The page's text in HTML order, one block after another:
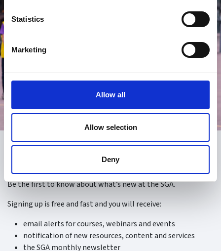
Statistics
Marketing
Allow all
Allow selection
Deny
Be the first to know about what’s new at the SGA.
Signing up is free and fast and you will receive:
email alerts for courses, webinars and events
notification of new resources, content and services
the SGA monthly newsletter